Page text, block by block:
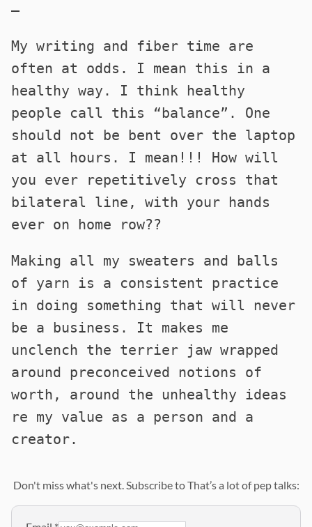
—
My writing and fiber time are
often at odds. I mean this in a
healthy way. I think healthy
people call this “balance”. One
should not be bent over the laptop
at all hours. I mean!!! How will
you ever repetitively cross that
bilateral line, with your hands
ever on home row??
Making all my sweaters and balls
of yarn is a consistent practice
in doing something that will never
be a business. It makes me
unclench the terrier jaw wrapped
around preconceived notions of
worth, around the unhealthy ideas
re my value as a person and a
creator.
Don't miss what's next. Subscribe to That’s a lot of pep talks: